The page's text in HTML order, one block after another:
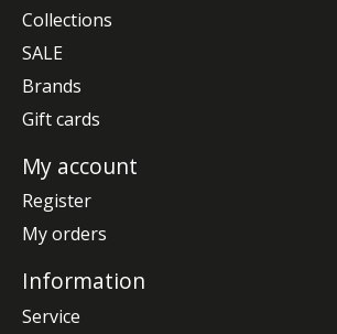
Collections
SALE
Brands
Gift cards
My account
Register
My orders
Information
Service